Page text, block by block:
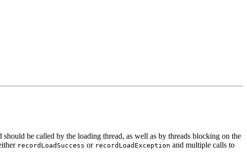
be called by the loading thread, as well as by threads blocking on the
recordLoadSuccess or recordLoadException and multiple calls to